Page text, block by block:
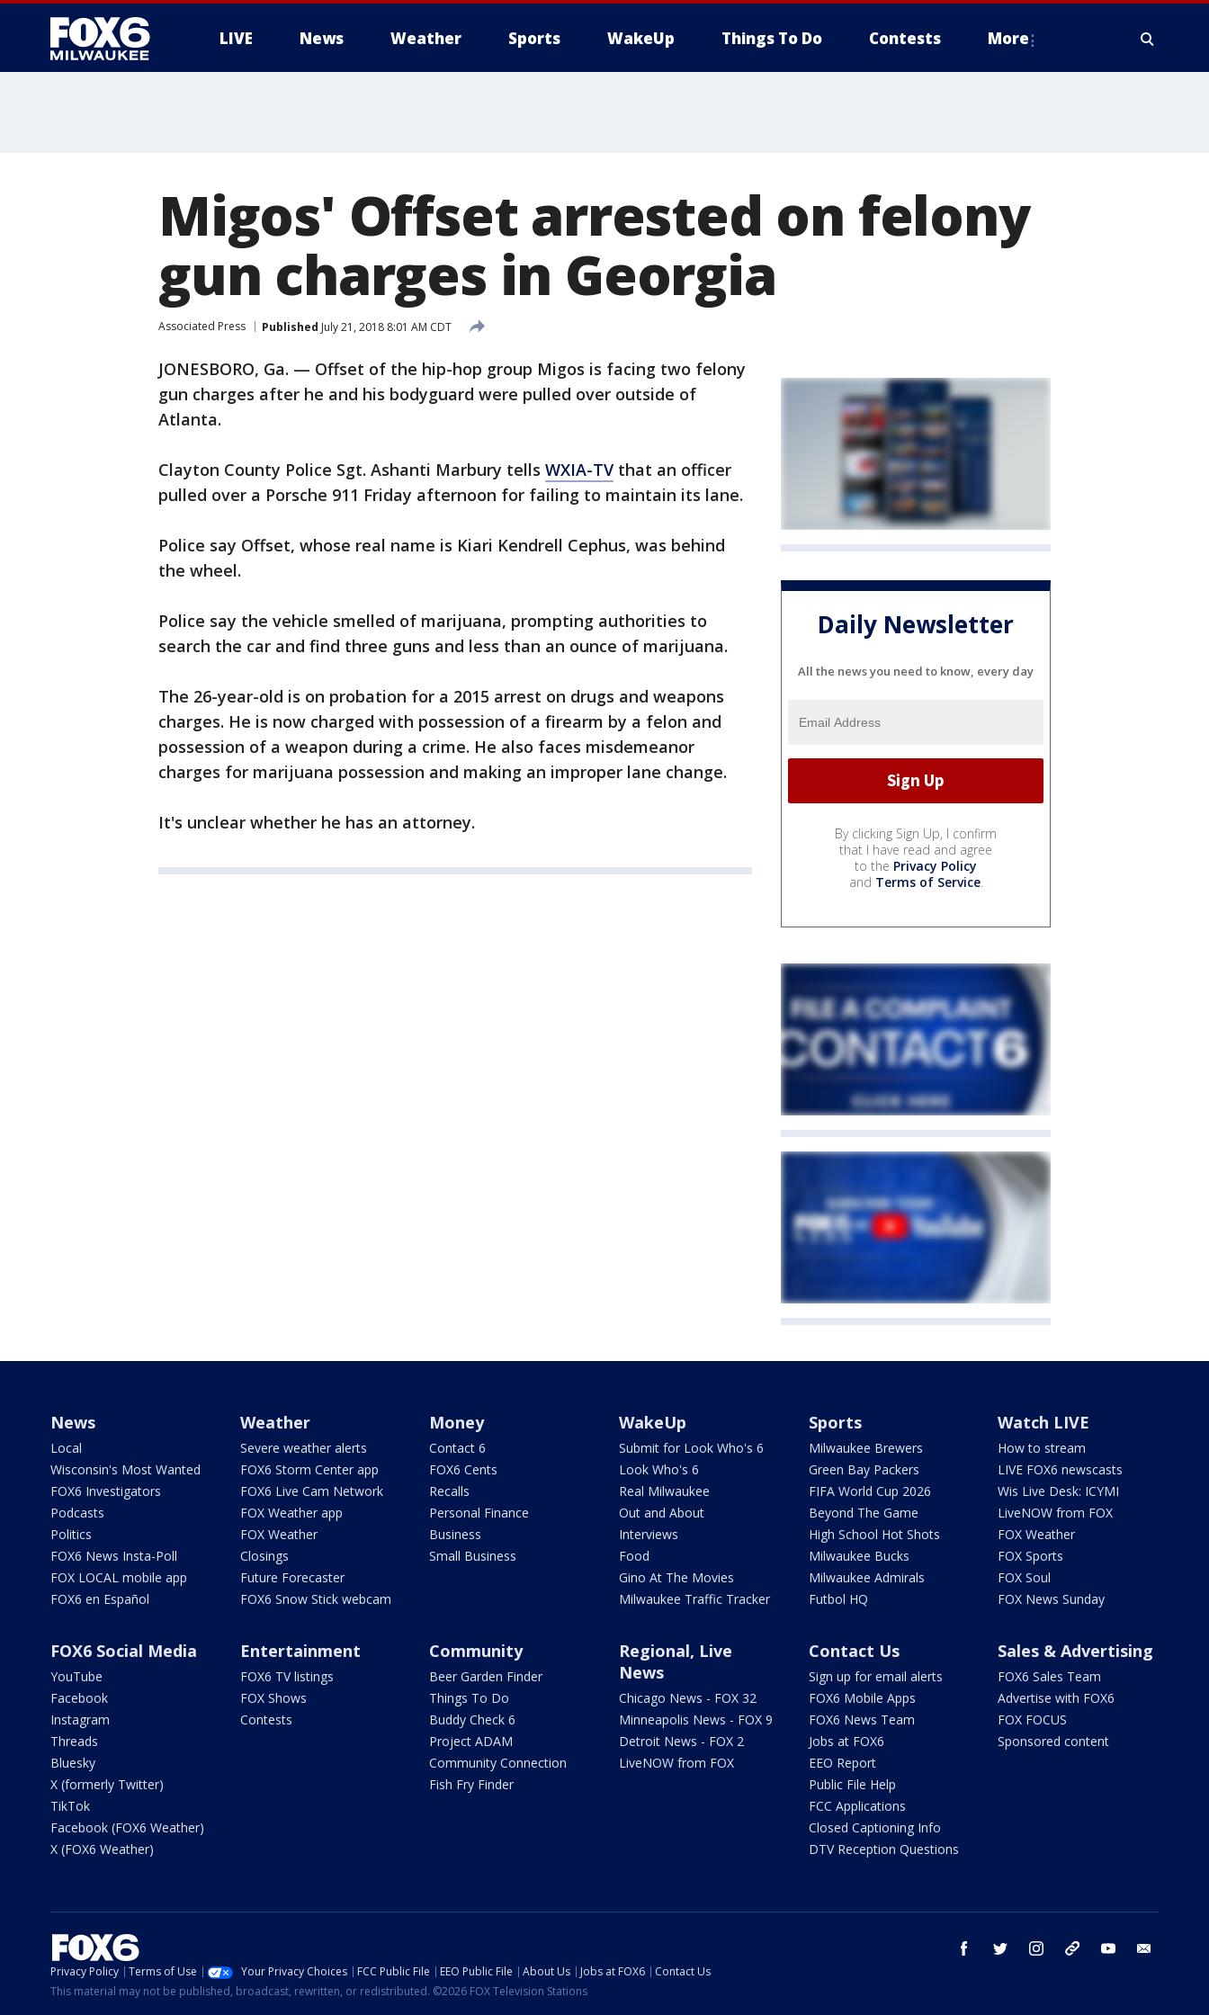
LIVE News Weather Sports WakeUp Things To Do Contests More
Migos' Offset arrested on felony
gun charges in Georgia
Associated Press Published July 21, 2018 8:01 AM CDT
JONESBORO, Ga. — Offset of the hip-hop group Migos is facing two felony
gun charges after he and his bodyguard were pulled over outside of
Atlanta.
Clayton County Police Sgt. Ashanti Marbury tells WXIA-TV that an officer
pulled over a Porsche 911 Friday afternoon for failing to maintain its lane.
Police say Offset, whose real name is Kiari Kendrell Cephus, was behind
the wheel.
Police say the vehicle smelled of marijuana, prompting authorities to
search the car and find three guns and less than an ounce of marijuana.
The 26-year-old is on probation for a 2015 arrest on drugs and weapons
charges. He is now charged with possession of a firearm by a felon and
possession of a weapon during a crime. He also faces misdemeanor
charges for marijuana possession and making an improper lane change.
It's unclear whether he has an attorney.
Daily Newsletter
All the news you need to know, every day
By clicking Sign Up, I confirm
that I have read and agree
to the Privacy Policy
and Terms of Service.
News
Local
Wisconsin's Most Wanted
FOX6 Investigators
Podcasts
Politics
FOX6 News Insta-Poll
FOX LOCAL mobile app
FOX6 en Español
Weather
Severe weather alerts
FOX6 Storm Center app
FOX6 Live Cam Network
FOX Weather app
FOX Weather
Closings
Future Forecaster
FOX6 Snow Stick webcam
Money
Contact 6
FOX6 Cents
Recalls
Personal Finance
Business
Small Business
WakeUp
Submit for Look Who's 6
Look Who's 6
Real Milwaukee
Out and About
Interviews
Food
Gino At The Movies
Milwaukee Traffic Tracker
Sports
Milwaukee Brewers
Green Bay Packers
FIFA World Cup 2026
Beyond The Game
High School Hot Shots
Milwaukee Bucks
Milwaukee Admirals
Futbol HQ
Watch LIVE
How to stream
LIVE FOX6 newscasts
Wis Live Desk: ICYMI
LiveNOW from FOX
FOX Weather
FOX Sports
FOX Soul
FOX News Sunday
FOX6 Social Media
YouTube
Facebook
Instagram
Threads
Bluesky
X (formerly Twitter)
TikTok
Facebook (FOX6 Weather)
X (FOX6 Weather)
Entertainment
FOX6 TV listings
FOX Shows
Contests
Community
Beer Garden Finder
Things To Do
Buddy Check 6
Project ADAM
Community Connection
Fish Fry Finder
Regional, Live
News
Chicago News - FOX 32
Minneapolis News - FOX 9
Detroit News - FOX 2
LiveNOW from FOX
Contact Us
Sign up for email alerts
FOX6 Mobile Apps
FOX6 News Team
Jobs at FOX6
EEO Report
Public File Help
FCC Applications
Closed Captioning Info
DTV Reception Questions
Sales & Advertising
FOX6 Sales Team
Advertise with FOX6
FOX FOCUS
Sponsored content
facebook twitter instagram threads youtube
Privacy Policy Terms of Use Your Privacy Choices FCC Public File EEO Public File About Us Jobs at FOX6
Contact Us
This material may not be published, broadcast, rewritten, or redistributed. ©2026 FOX Television Stations